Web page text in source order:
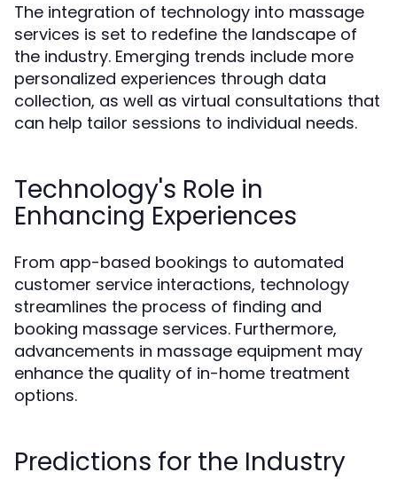
The integration of technology into massage
services is set to redefine the landscape of
the industry. Emerging trends include more
personalized experiences through data
collection, as well as virtual consultations that
can help tailor sessions to individual needs.
Technology's Role in
Enhancing Experiences
From app-based bookings to automated
customer service interactions, technology
streamlines the process of finding and
booking massage services. Furthermore,
advancements in massage equipment may
enhance the quality of in-home treatment
options.
Predictions for the Industry